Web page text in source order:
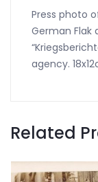
Press photo
German Flak
agency.
Related